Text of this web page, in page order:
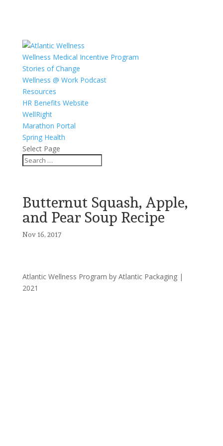
Wellness Medical Incentive Program
Stories of Change
Wellness @ Work Podcast
Resources
HR Benefits Website
WellRight
Marathon Portal
Spring Health
Select Page
Butternut Squash, Apple,
and Pear Soup Recipe
Nov 16, 2017
Atlantic Wellness Program by Atlantic Packaging |
2021